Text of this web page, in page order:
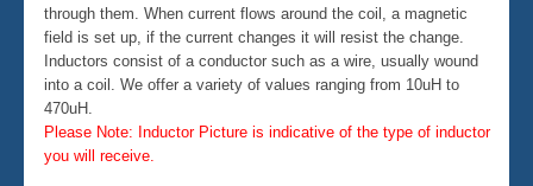
through them. When current flows around the coil, a magnetic
field is set up, if the current changes it will resist the change.
Inductors consist of a conductor such as a wire, usually wound
into a coil. We offer a variety of values ranging from 10uH to
470uH.
Please Note: Inductor Picture is indicative of the type of inductor
you will receive.